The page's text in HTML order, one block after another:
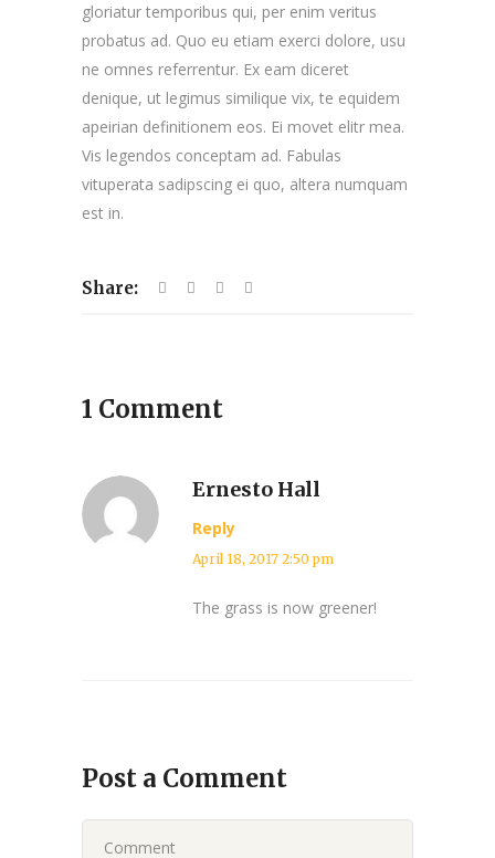
gloriatur temporibus qui, per enim veritus
probatus ad. Quo eu etiam exerci dolore, usu
ne omnes referrentur. Ex eam diceret
denique, ut legimus similique vix, te equidem
apeirian definitionem eos. Ei movet elitr mea.
Vis legendos conceptam ad. Fabulas
vituperata sadipscing ei quo, altera numquam
est in.
Share:
1 Comment
Ernesto Hall
Reply
April 18, 2017 2:50 pm
The grass is now greener!
Post a Comment